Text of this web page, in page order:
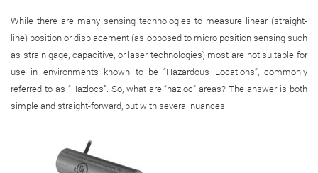
While there are many sensing technologies to measure linear (straight-
line) position or displacement (as opposed to micro position sensing such
as strain gage, capacitive, or laser technologies) most are not suitable for
use in environments known to be “Hazardous Locations”, commonly
referred to as “Hazlocs”. So, what are “hazloc” areas? The answer is both
simple and straight-forward, but with several nuances.